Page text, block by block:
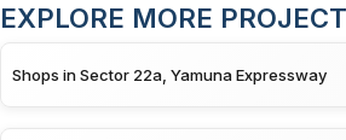
EXPLORE MORE
Shops in Sector 22a, Yamuna Expressway